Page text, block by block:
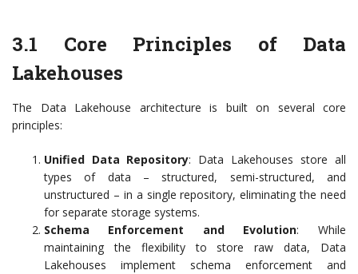
3.1 Core Principles of Data
Lakehouses
The Data Lakehouse architecture is built on several core
principles:
Unified Data Repository: Data Lakehouses store all
types of data – structured, semi-structured, and
unstructured – in a single repository, eliminating the need
for separate storage systems.
Schema Enforcement and Evolution: While
maintaining the flexibility to store raw data, Data
Lakehouses implement schema enforcement and